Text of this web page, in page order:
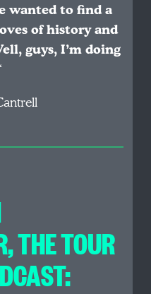
wanted to find a
of history and
guys, I’m doing
THE TOUR